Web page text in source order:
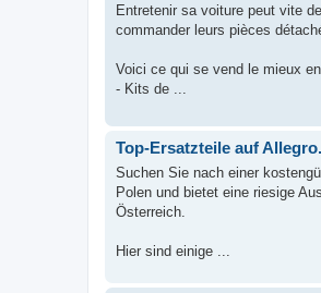
Entretenir sa voiture peut vite
commander leurs pièces
Voici ce qui se vend le mieux
- Kits de ...
Top-Ersatzteile auf
Suchen Sie nach einer
Polen und bietet eine riesige
Österreich.
Hier sind einige ...